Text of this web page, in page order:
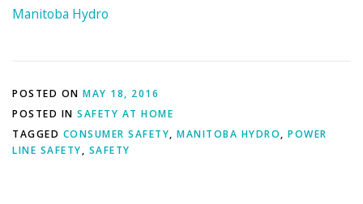
Manitoba Hydro
POSTED ON MAY 18, 2016
POSTED IN SAFETY AT HOME
TAGGED CONSUMER SAFETY, MANITOBA HYDRO, POWER
LINE SAFETY, SAFETY